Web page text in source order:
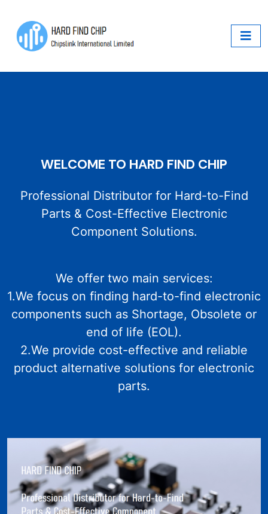
WELCOME TO HARD FIND CHIP
Professional Distributor for Hard-to-Find
Parts & Cost-Effective Electronic
Component Solutions.
We offer two main services:
1.We focus on finding hard-to-find electronic
components such as Shortage, Obsolete or
end of life (EOL).
2.We provide cost-effective and reliable
product alternative solutions for electronic
parts.